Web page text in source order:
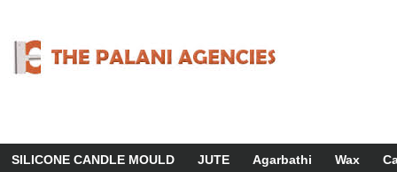
SILICONE CANDLE MOULD JUTE Agarbathi Wax